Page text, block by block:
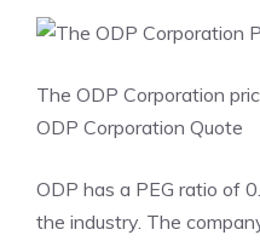
The ODP Corporation
ODP Corporation Quote
ODP has a PEG ratio of
the industry. The